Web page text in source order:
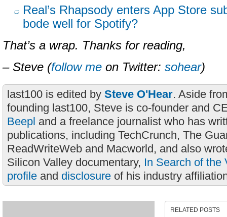
Real’s Rhapsody enters App Store
bode well for Spotify?
That’s a wrap. Thanks for reading,
– Steve (follow me on Twitter: sohear)
last100 is edited by Steve O'Hear. Aside
founding last100, Steve is co-founder and
Beepl and a freelance journalist who has
publications, including TechCrunch, The
ReadWriteWeb and Macworld, and also
Silicon Valley documentary, In Search of the
profile and disclosure of his industry
RELATED POSTS